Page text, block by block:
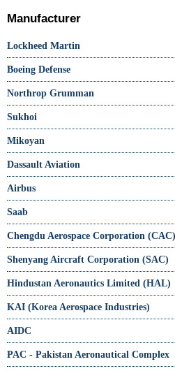
Manufacturer
Lockheed Martin
Boeing Defense
Northrop Grumman
Sukhoi
Mikoyan
Dassault Aviation
Airbus
Saab
Chengdu Aerospace Corporation (CAC)
Shenyang Aircraft Corporation (SAC)
Hindustan Aeronautics Limited (HAL)
KAI (Korea Aerospace Industries)
AIDC
PAC - Pakistan Aeronautical Complex